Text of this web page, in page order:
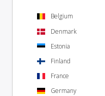
Belgium
Denmark
Estonia
Finland
France
Germany